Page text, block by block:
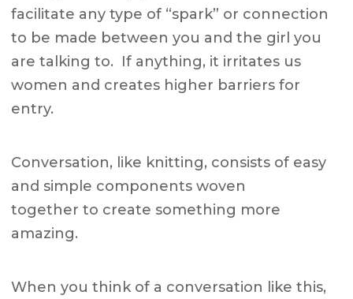
facilitate any type of “spark” or connection
to be made between you and the girl you
are talking to. If anything, it irritates us
women and creates higher barriers for
entry.
Conversation, like knitting, consists of easy
and simple components woven
together to create something more
amazing.
When you think of a conversation like this,